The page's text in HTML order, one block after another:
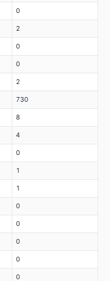
0
2
0
0
2
730
8
4
0
1
1
0
0
0
0
0